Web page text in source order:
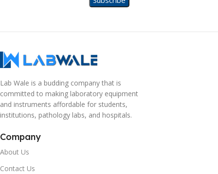
Lab Wale is a budding company that is
committed to making laboratory equipment
and instruments affordable for students,
institutions, pathology labs, and hospitals.
Company
About Us
Contact Us